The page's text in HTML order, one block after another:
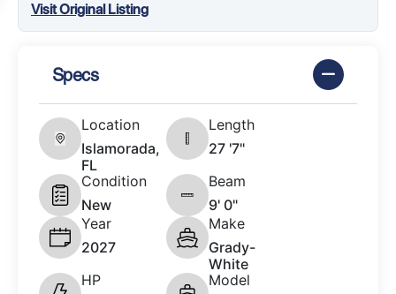
Visit Original Listing
Specs
Location
Islamorada,
FL
Length
27 '7"
Condition
New
Beam
9' 0"
Year
2027
Make
Grady-
White
HP
Model